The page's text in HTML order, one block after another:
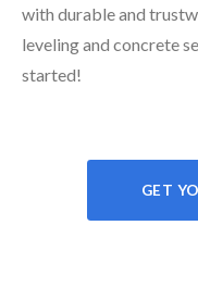
with durable and
leveling and concrete
started!
GET